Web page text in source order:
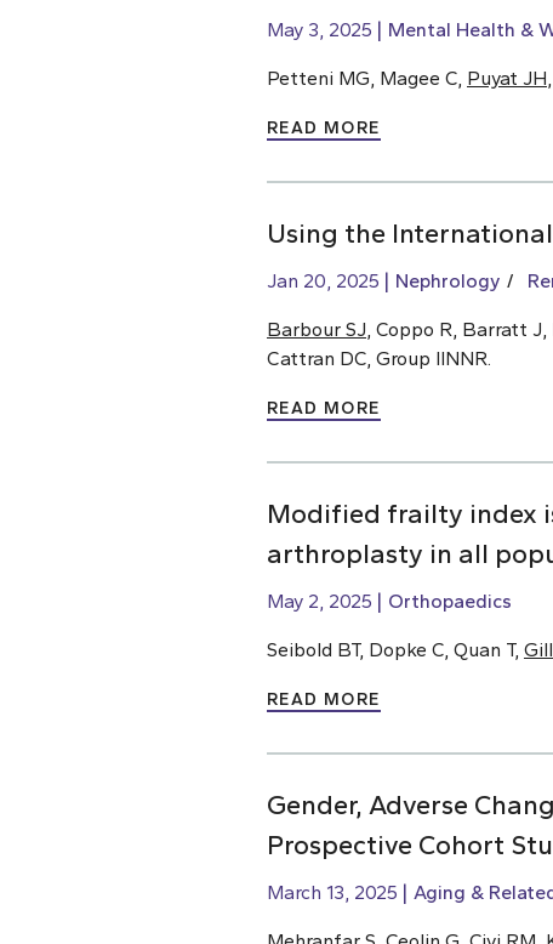
May 3, 2025 Mental Health &
Petteni MG, Magee C, Puyat JH
READ MORE
Using the
Jan 20, 2025 Nephrology
Barbour SJ , Coppo R, Barratt
Cattran DC, Group IINNR.
READ MORE
Modified frailty index
arthroplasty in all
May 2, 2025 Orthopaedics
Seibold BT, Dopke C, Quan T,
READ MORE
Gender, Adverse
Prospective Cohort
March 13, 2025 Aging &